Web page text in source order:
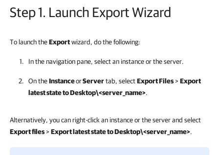
Step 1. Launch Export Wizard
To launch theExportwizard, do the following:
In the navigation pane, select an instance or the server.
On theInstanceorServertab, selectExport Files>Export
latest state to Desktop\<server_name>.
Alternatively, you can right-click an instance or the server and select
Export files>Export latest state to Desktop\<server_name>.